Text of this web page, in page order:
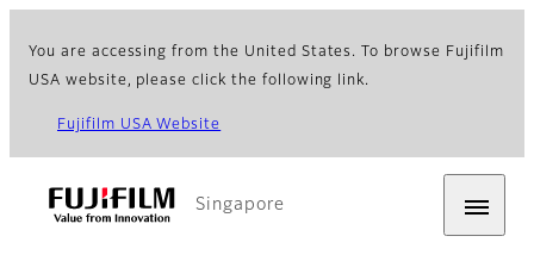
You are accessing from the United States. To browse Fujifilm
USA website, please click the following link.
Fujifilm USA Website
Singapore